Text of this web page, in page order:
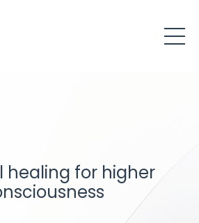
healing for higher